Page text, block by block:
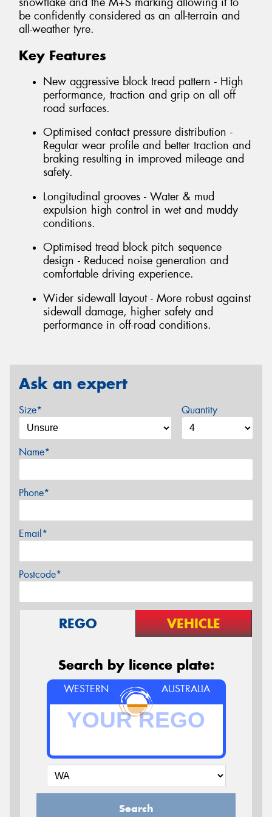
be confidently considered as an all-terrain and
all-weather tyre.
Key Features
New aggressive block tread pattern - High
performance, traction and grip on all off
road surfaces.
Optimised contact pressure distribution -
Regular wear profile and better traction and
braking resulting in improved mileage and
safety.
Longitudinal grooves - Water & mud
expulsion high control in wet and muddy
conditions.
Optimised tread block pitch sequence
design - Reduced noise generation and
comfortable driving experience.
Wider sidewall layout - More robust against
sidewall damage, higher safety and
performance in off-road conditions.
Ask an expert
Size* Quantity
Name*
Phone*
Email*
Postcode*
REGO VEHICLE
Search by licence plate:
WESTERN AUSTRALIA
Search